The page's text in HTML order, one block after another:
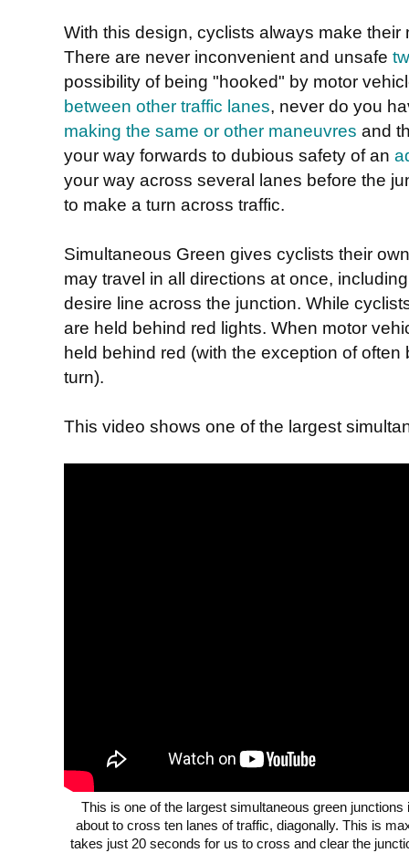
With this design, cyclists always make
There are never inconvenient and unsafe
possibility of being "hooked" by motor
between other traffic lanes, never do you
making the same or other maneuvres and
your way forwards to dubious safety of an
your way across several lanes before the
to make a turn across traffic.
Simultaneous Green gives cyclists their
may travel in all directions at once,
desire line across the junction. While
are held behind red lights. When motor
held behind red (with the exception of
turn).
This video shows one of the largest
This is one of the largest simultaneous green
about to cross ten lanes of traffic, diagonally. This is
takes just 20 seconds for us to cross and clear the